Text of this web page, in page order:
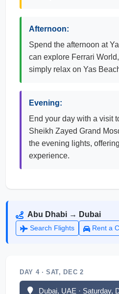
Afternoon:
Spend the afternoon at
can explore Ferrari
simply relax on Yas
Evening:
End your day with a visit
Sheikh Zayed Grand
the evening lights,
experience.
Abu Dhabi → Dubai
Search Flights Rent a
DAY 4 · SAT, DEC 2
Dubai, UAE · Saturday,